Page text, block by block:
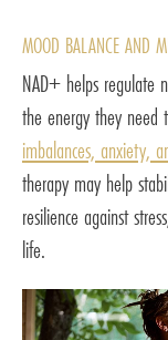
MOOD BALANCE AND
NAD+ helps regulate
the energy they need
imbalances, anxiety,
therapy may help
resilience against
life.